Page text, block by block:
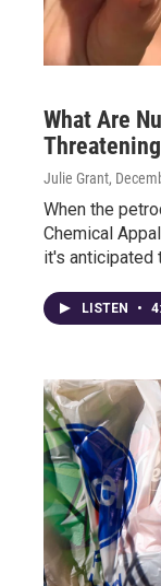
What Are
Julie Grant,
When the
Chemical
it's anticipated
LISTEN •